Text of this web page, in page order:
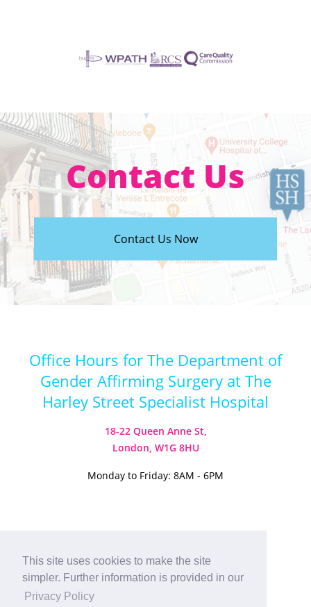
This site uses cookies to make the site
simpler. Further information is provided in our
Privacy Policy
Contact Us
Contact Us Now
Office Hours for The Department of
Gender Affirming Surgery at The
Harley Street Specialist Hospital
18-22 Queen Anne St,
London, W1G 8HU
Monday to Friday: 8AM - 6PM
Visit our Instagram
Visit our TikTok
© 2026